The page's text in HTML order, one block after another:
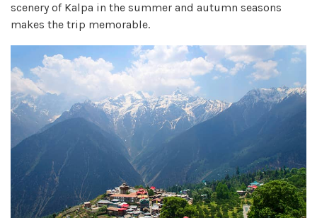
scenery of Kalpa in the summer and autumn seasons
makes the trip memorable.